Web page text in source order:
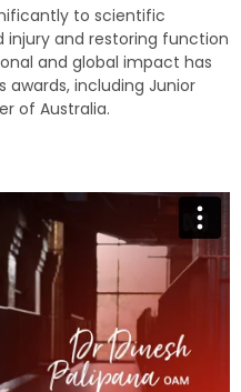
to scientific
injury and restoring function
and global impact has
including Junior
of Australia.